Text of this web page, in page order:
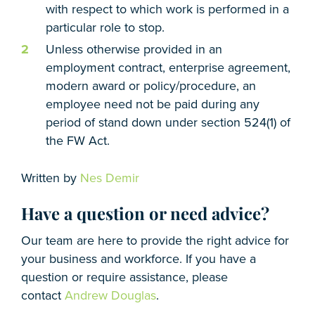
with respect to which work is performed in a
particular role to stop.
Unless otherwise provided in an
employment contract, enterprise agreement,
modern award or policy/procedure, an
employee need not be paid during any
period of stand down under section 524(1) of
the FW Act.
Written by Nes Demir
Have a question or need advice?
Our team are here to provide the right advice for
your business and workforce. If you have a
question or require assistance, please
contact Andrew Douglas.